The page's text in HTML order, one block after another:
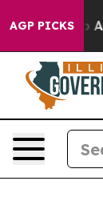
AGP PICKS
Fund to